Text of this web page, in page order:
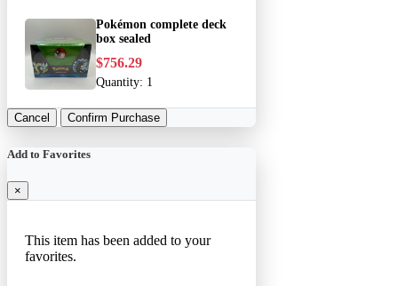
Pokémon complete deck
box sealed
$756.29
Quantity: 1
Cancel Confirm Purchase
Add to Favorites
×
This item has been added to your
favorites.